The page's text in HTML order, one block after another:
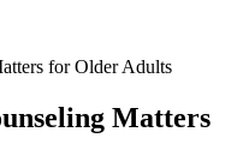
for Older Adults
Matters